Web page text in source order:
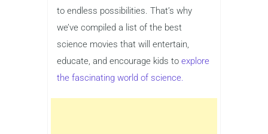
to endless possibilities. That’s why
we’ve compiled a list of the best
science movies that will entertain,
educate, and encourage kids to explore
the fascinating world of science.